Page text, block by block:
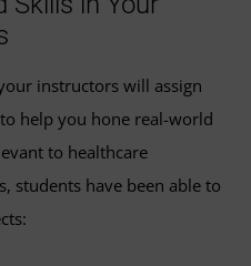
instructors will assign
help you hone real-world
to healthcare
students have been able to